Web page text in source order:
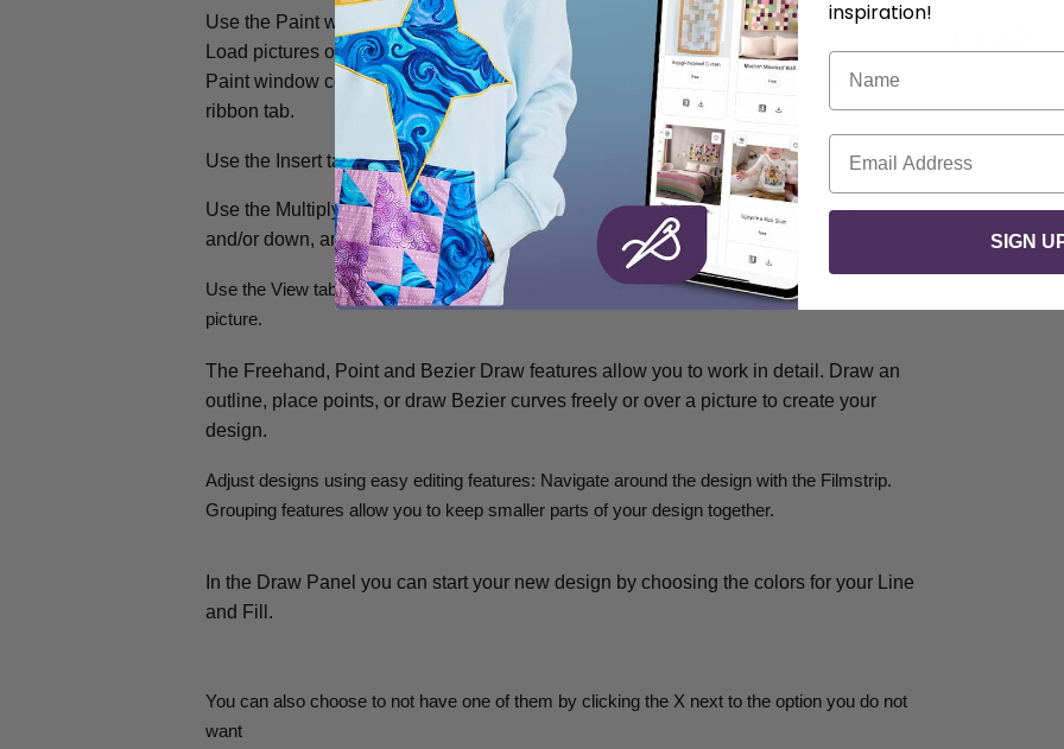
Use the Paint window to load, scan or create a picture or background for your design.
Load pictures or photos, modify pictures as desired, or draw your own picture. The
Paint window contains a control panel to the right of the work area, as well as the
ribbon tab.
Use the Insert tab to add Shapes, Lettering and Designs to your drawing.
Use the Multiply tab to repeat drawings or actions automatically by reflecting across
and/or down, and by rotating.
Use the View tab to adjust the Grid, measure the design, and show and fade the background
picture.
The Freehand, Point and Bezier Draw features allow you to work in detail. Draw an
outline, place points, or draw Bezier curves freely or over a picture to create your
design.
Adjust designs using easy editing features: Navigate around the design with the Filmstrip.
Grouping features allow you to keep smaller parts of your design together.
In the Draw Panel you can start your new design by choosing the colors for your Line
and Fill.
You can also choose to not have one of them by clicking the X next to the option you do not
want
inspiration!
Name
Email
SIGN